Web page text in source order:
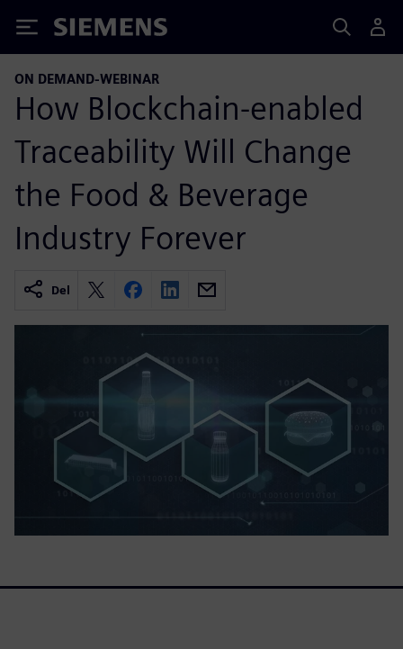
Siemens
ON DEMAND-WEBINAR
How Blockchain-enabled
Traceability Will Change
the Food & Beverage
Industry Forever
Del